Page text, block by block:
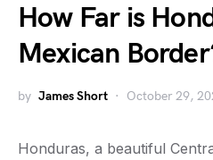
How Far is
Mexican
by James Short October 29,
Honduras, a beautiful